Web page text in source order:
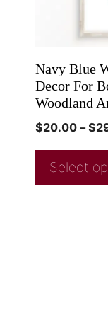
Navy Blue
Decor For
Woodland
$20.00 – $
Select